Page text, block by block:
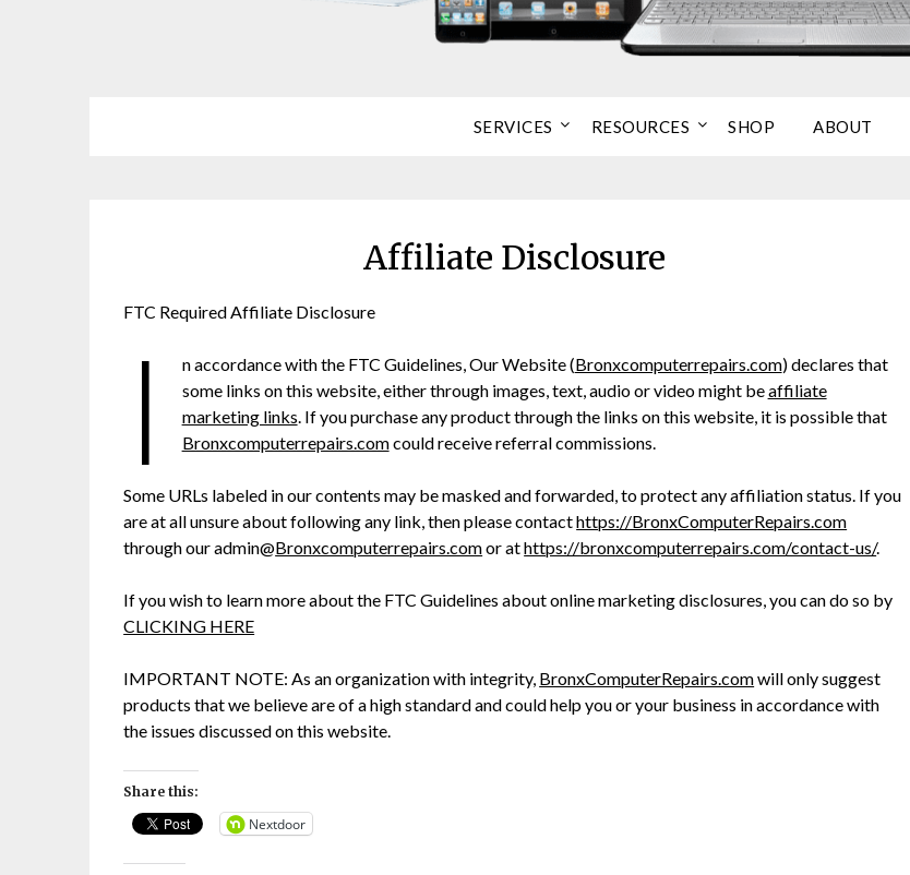
SERVICES RESOURCES SHOP ABOUT
Affiliate Disclosure
FTC Required Affiliate Disclosure
I n accordance with the FTC Guidelines, Our Website (Bronxcomputerrepairs.com) declares that
some links on this website, either through images, text, audio or video might beaffiliate
marketing links. If you purchase any product through the links on this website, it is possible that
Bronxcomputerrepairs.comcould receive referral commissions.
Some URLs labeled in our contents may be masked and forwarded, to protect any affiliation status. If you
are at all unsure about following any link, then please contacthttps://BronxComputerRepairs.com
through our admin@Bronxcomputerrepairs.comor athttps://bronxcomputerrepairs.com/contact-us/.
If you wish to learn more about the FTC Guidelines about online marketing disclosures, you can do so by
CLICKING HERE
IMPORTANT NOTE: As an organization with integrity, BronxComputerRepairs.comwill only suggest
products that we believe are of a high standard and could help you or your business in accordance with
the issues discussed on this website.
Share this:
Nextdoor